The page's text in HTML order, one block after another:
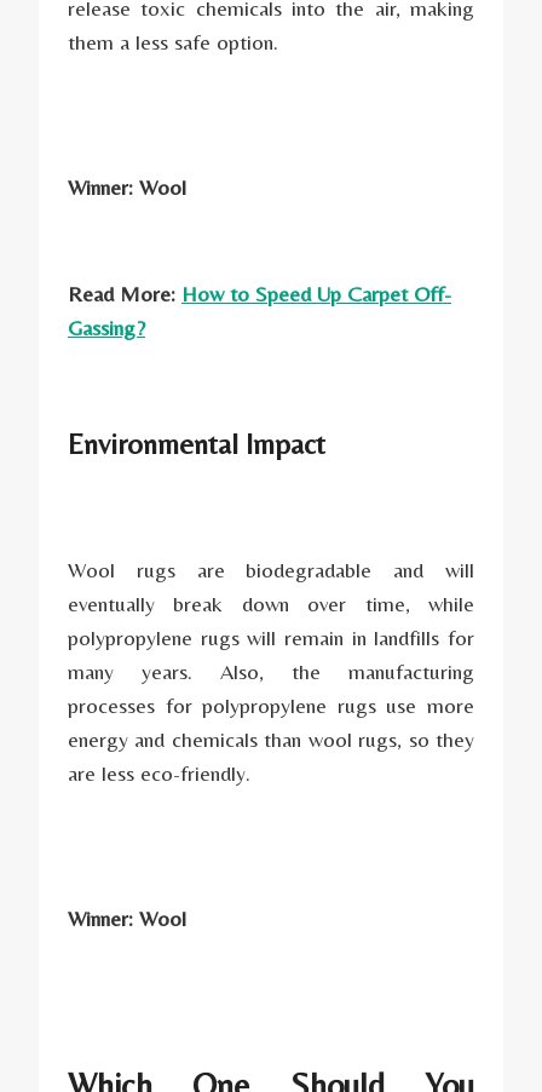
release toxic chemicals into the air, making
them a less safe option.
Winner: Wool
Read More: How to Speed Up Carpet Off-
Gassing?
Environmental Impact
Wool rugs are biodegradable and will
eventually break down over time, while
polypropylene rugs will remain in landfills for
many years. Also, the manufacturing
processes for polypropylene rugs use more
energy and chemicals than wool rugs, so they
are less eco-friendly.
Winner: Wool